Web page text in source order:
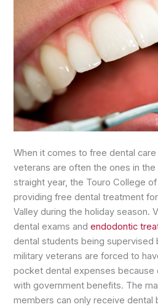
When it comes to free dental
veterans are often the ones in
straight year, the Touro College
providing free dental treatment
Valley during the holiday season.
dental exams andendodontic
dental students being supervised
military veterans are forced to
pocket dental expenses because
with government benefits. The
members can only receive dental